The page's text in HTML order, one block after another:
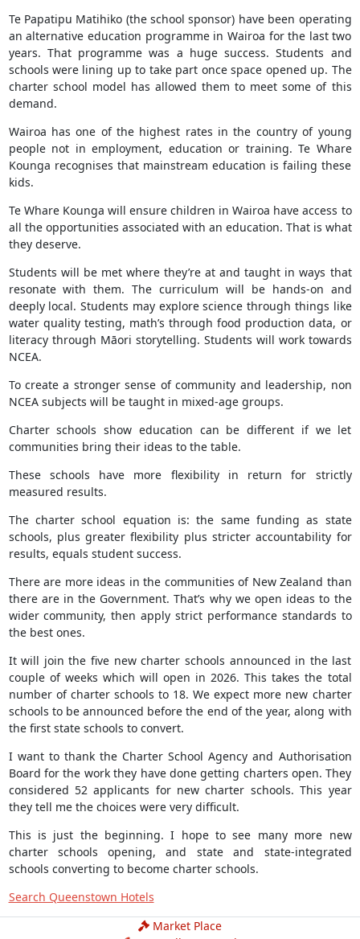
Te Papatipu Matihiko (the school sponsor) have been operating
an alternative education programme in Wairoa for the last two
years. That programme was a huge success. Students and
schools were lining up to take part once space opened up. The
charter school model has allowed them to meet some of this
demand.
Wairoa has one of the highest rates in the country of young
people not in employment, education or training. Te Whare
Kounga recognises that mainstream education is failing these
kids.
Te Whare Kounga will ensure children in Wairoa have access to
all the opportunities associated with an education. That is what
they deserve.
Students will be met where they’re at and taught in ways that
resonate with them. The curriculum will be hands-on and
deeply local. Students may explore science through things like
water quality testing, math’s through food production data, or
literacy through Māori storytelling. Students will work towards
NCEA.
To create a stronger sense of community and leadership, non
NCEA subjects will be taught in mixed-age groups.
Charter schools show education can be different if we let
communities bring their ideas to the table.
These schools have more flexibility in return for strictly
measured results.
The charter school equation is: the same funding as state
schools, plus greater flexibility plus stricter accountability for
results, equals student success.
There are more ideas in the communities of New Zealand than
there are in the Government. That’s why we open ideas to the
wider community, then apply strict performance standards to
the best ones.
It will join the five new charter schools announced in the last
couple of weeks which will open in 2026. This takes the total
number of charter schools to 18. We expect more new charter
schools to be announced before the end of the year, along with
the first state schools to convert.
I want to thank the Charter School Agency and Authorisation
Board for the work they have done getting charters open. They
considered 52 applicants for new charter schools. This year
they tell me the choices were very difficult.
This is just the beginning. I hope to see many more new
charter schools opening, and state and state-integrated
schools converting to become charter schools.
Search Queenstown Hotels
Market Place